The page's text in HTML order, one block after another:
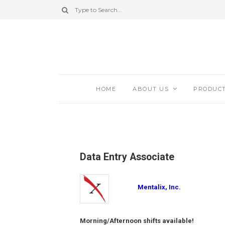
HOME ABOUT US
Data Entry Associate
Mentalix, Inc.
Morning/Afternoon shifts available!